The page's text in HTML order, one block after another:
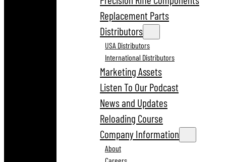
Replacement Parts
Distributors
USA Distributors
International Distributors
Marketing Assets
Listen To Our Podcast
News and Updates
Reloading Course
Company Information
About